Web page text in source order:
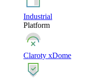
Industrial
Platform
Claroty xDome